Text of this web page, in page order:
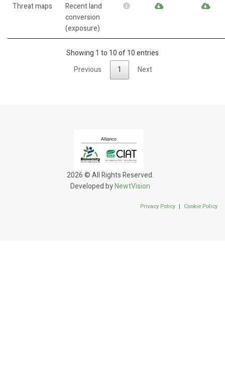
Threat maps
Recent land
conversion
(exposure)
Showing 1 to 10 of 10 entries
Previous
1 Next
2026 © All Rights Reserved.
Developed byNewtVision
Privacy Policy | Cookie Policy